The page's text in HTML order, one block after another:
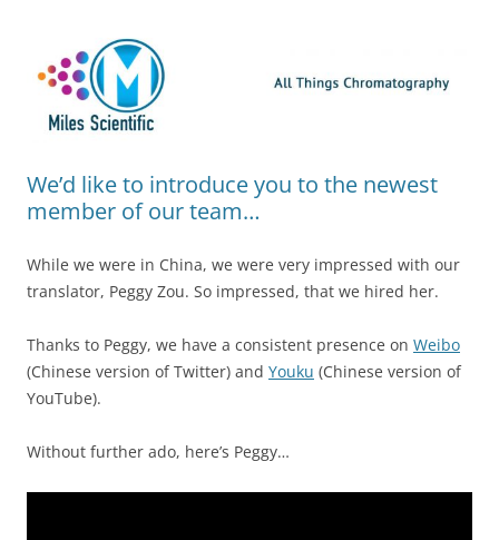
We’d like to introduce you to the newest
member of our team…
While we were in China, we were very impressed with our
translator, Peggy Zou. So impressed, that we hired her.
Thanks to Peggy, we have a consistent presence on Weibo
(Chinese version of Twitter) and Youku (Chinese version of
YouTube).
Without further ado, here’s Peggy…